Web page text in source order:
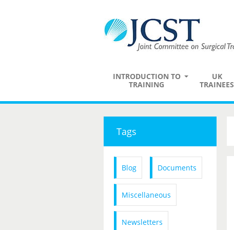
INTRODUCTION TO
TRAINING
UK
TRAINEES
Tags
Blog Documents
Miscellaneous
Newsletters